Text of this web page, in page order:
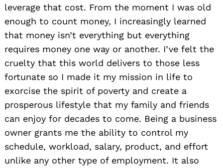
leverage that cost. From the moment I was old
enough to count money, I increasingly learned
that money isn’t everything but everything
requires money one way or another. I’ve felt the
cruelty that this world delivers to those less
fortunate so I made it my mission in life to
exorcise the spirit of poverty and create a
prosperous lifestyle that my family and friends
can enjoy for decades to come. Being a business
owner grants me the ability to control my
schedule, workload, salary, product, and effort
unlike any other type of employment. It also